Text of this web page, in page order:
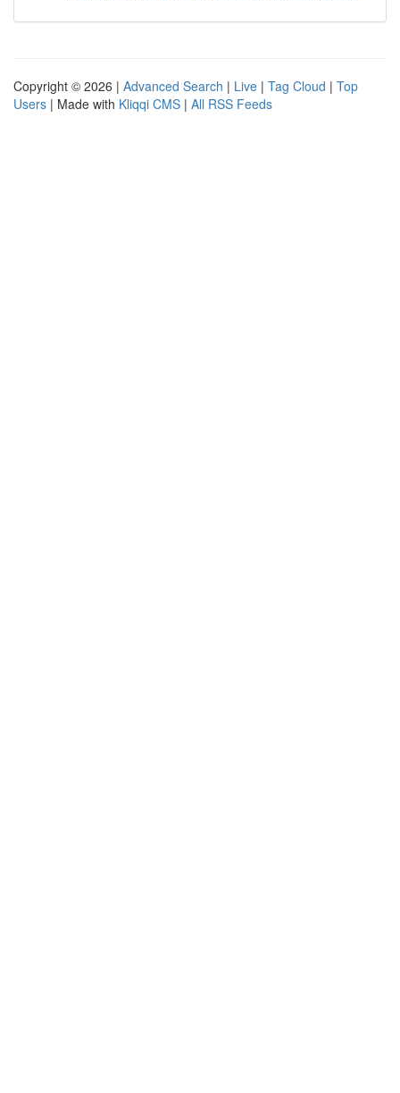
Copyright © 2026 | Advanced Search | Live | Tag Cloud | Top
Users | Made with Kliqqi CMS | All RSS Feeds